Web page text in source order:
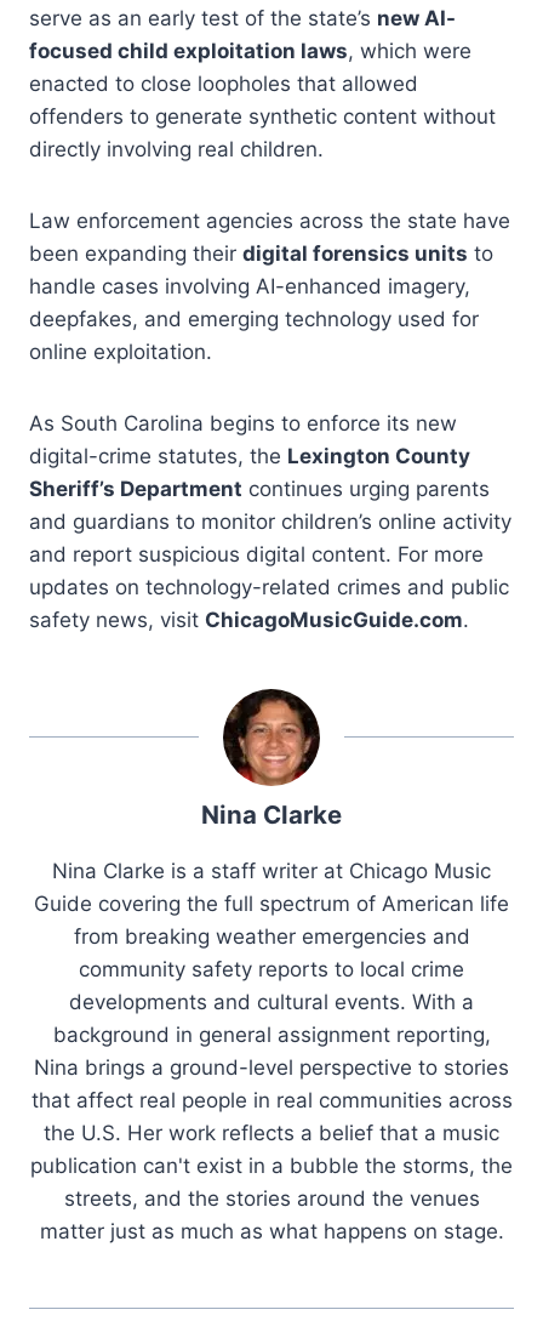
serve as an early test of the state’s new AI-
focused child exploitation laws, which were
enacted to close loopholes that allowed
offenders to generate synthetic content without
directly involving real children.
Law enforcement agencies across the state have
been expanding their digital forensics units to
handle cases involving AI-enhanced imagery,
deepfakes, and emerging technology used for
online exploitation.
As South Carolina begins to enforce its new
digital-crime statutes, the Lexington County
Sheriff’s Department continues urging parents
and guardians to monitor children’s online activity
and report suspicious digital content. For more
updates on technology-related crimes and public
safety news, visit ChicagoMusicGuide.com.
Nina Clarke
Nina Clarke is a staff writer at Chicago Music
Guide covering the full spectrum of American life
from breaking weather emergencies and
community safety reports to local crime
developments and cultural events. With a
background in general assignment reporting,
Nina brings a ground-level perspective to stories
that affect real people in real communities across
the U.S. Her work reflects a belief that a music
publication can't exist in a bubble the storms, the
streets, and the stories around the venues
matter just as much as what happens on stage.